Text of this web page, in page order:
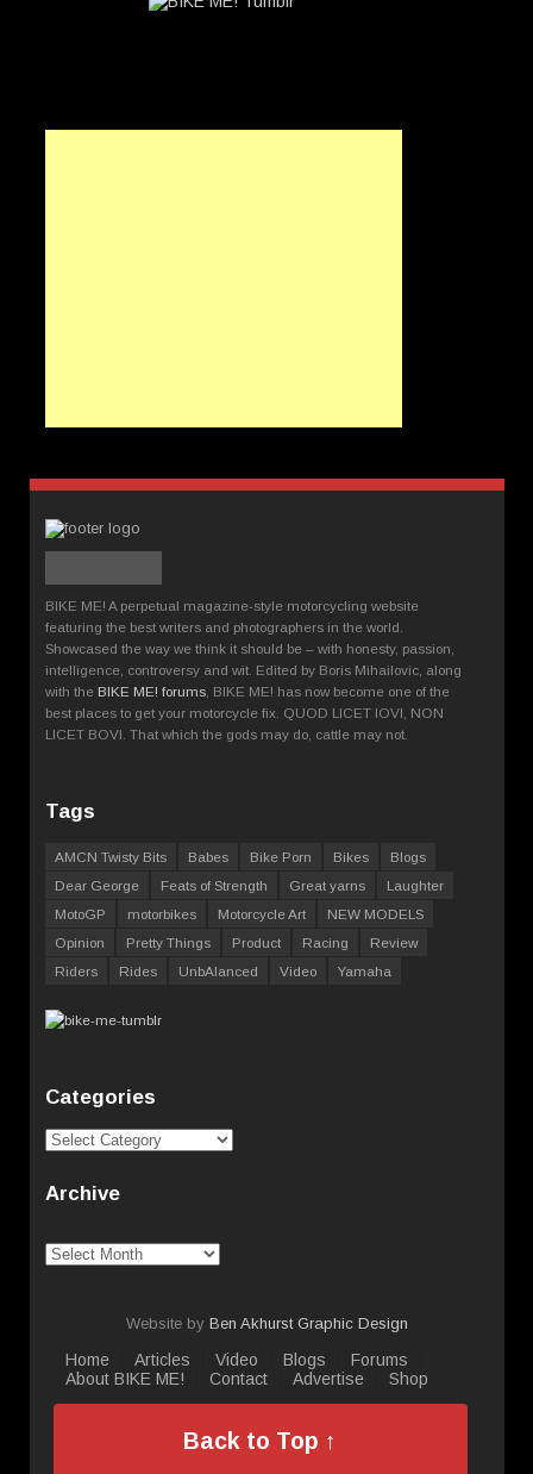
BIKE ME! A perpetual magazine-style motorcycling website
featuring the best writers and photographers in the world.
Showcased the way we think it should be – with honesty, passion,
intelligence, controversy and wit. Edited by Boris Mihailovic, along
with the BIKE ME! forums , BIKE ME! has now become one of the
best places to get your motorcycle fix. QUOD LICET IOVI, NON
LICET BOVI. That which the gods may do, cattle may not.
Tags
AMCN Twisty Bits Babes Bike Porn Bikes
Blogs
Dear George
Feats of Strength Great yarns
Laughter
MotoGP
motorbikes Motorcycle Art
NEW MODELS
Opinion
Pretty Things Product Racing
Review
Riders
Rides UnbAlanced Video Yamaha
Categories
Categories
Archive
Archive
Website by Ben Akhurst Graphic Design
Home Articles Video Blogs
Forums
About BIKE ME!
Contact Advertise Shop
Back to Top ↑